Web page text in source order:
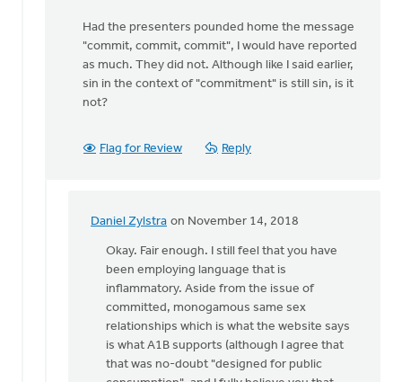
Had the presenters pounded home the message
"commit, commit, commit", I would have reported
as much. They did not. Although like I said earlier,
sin in the context of "commitment" is still sin, is it
not?
Flag for Review Reply
Daniel Zylstra on November 14, 2018
In
reply
Daniel
Zylstra,
you
included
Okay. Fair enough. I still feel that you have
been employing language that is
inflammatory. Aside from the issue of
committed, monogamous same sex
relationships which is what the website says
is what A1B supports (although I agree that
that was no-doubt "designed for public